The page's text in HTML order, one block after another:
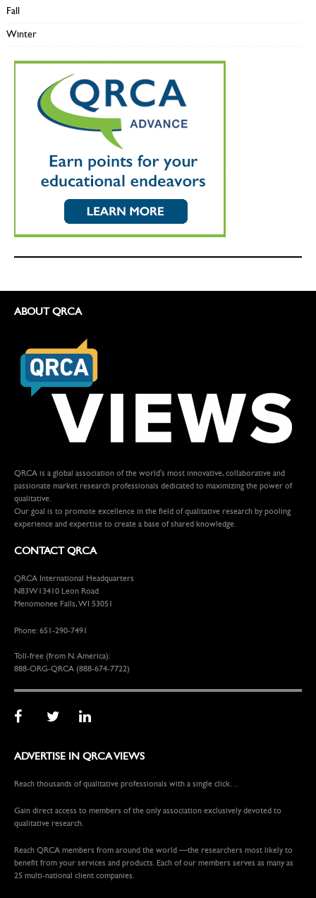
Fall
Winter
ABOUT QRCA
QRCA is a global association of the world's most innovative, collaborative and
passionate market research professionals dedicated to maximizing the power of
qualitative.
Our goal is to promote excellence in the field of qualitative research by pooling
experience and expertise to create a base of shared knowledge.
CONTACT QRCA
QRCA International Headquarters
N83W13410 Leon Road
Menomonee Falls, WI 53051
Phone: 651-290-7491
Toll-free (from N. America):
888-ORG-QRCA (888-674-7722)
ADVERTISE IN QRCA VIEWS
Reach thousands of qualitative professionals with a single click…
Gain direct access to members of the only association exclusively devoted to
qualitative research.
Reach QRCA members from around the world —the researchers most likely to
benefit from your services and products. Each of our members serves as many as
25 multi-national client companies.